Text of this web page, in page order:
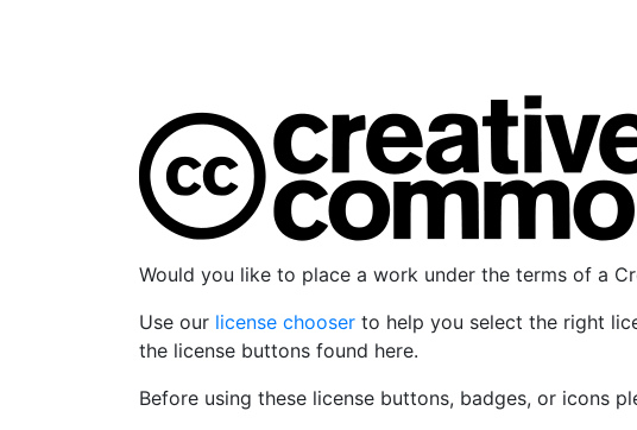
Would you like to place a work under the terms of a
Use our license chooser to help you select the right
the license buttons found here.
Before using these license buttons, badges, or icons